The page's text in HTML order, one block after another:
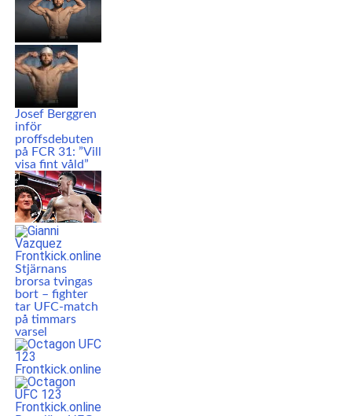
Josef Berggren
inför
proffsdebuten
på FCR 31: ”Vill
visa fint våld”
Stjärnans
brorsa tvingas
bort – fighter
tar UFC-match
på timmars
varsel